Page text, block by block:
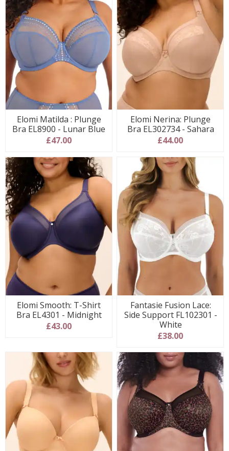
Elomi Matilda : Plunge
Bra EL8900 - Lunar Blue
£47.00
Elomi Nerina: Plunge
Bra EL302734 - Sahara
£44.00
Elomi Smooth: T-Shirt
Bra EL4301 - Midnight
£43.00
Fantasie Fusion Lace:
Side Support FL102301 -
White
£38.00